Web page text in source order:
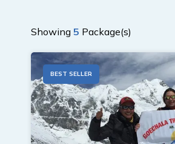
Showing 5 Package(s)
BEST SELLER